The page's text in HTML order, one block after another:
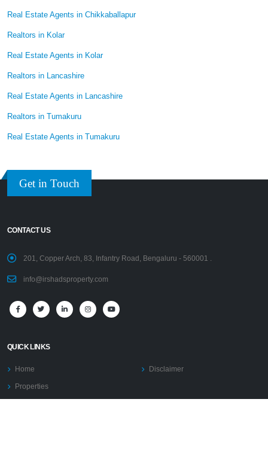
Real Estate Agents in Chikkaballapur
Realtors in Kolar
Real Estate Agents in Kolar
Realtors in Lancashire
Real Estate Agents in Lancashire
Realtors in Tumakuru
Real Estate Agents in Tumakuru
Get in Touch
CONTACT US
201, Copper Arch, 83, Infantry Road, Bengaluru - 560001 .
info@irshadsproperty.com
QUICK LINKS
Home
Properties
Disclaimer